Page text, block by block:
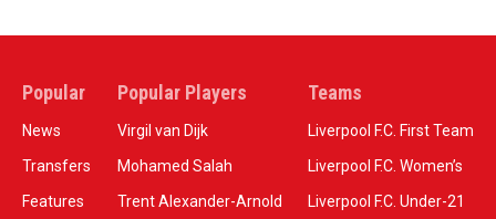
Popular
News
Transfers
Features
Popular Players
Virgil van Dijk
Mohamed Salah
Trent Alexander-Arnold
Teams
Liverpool F.C. First Team
Liverpool F.C. Women’s
Liverpool F.C. Under-21